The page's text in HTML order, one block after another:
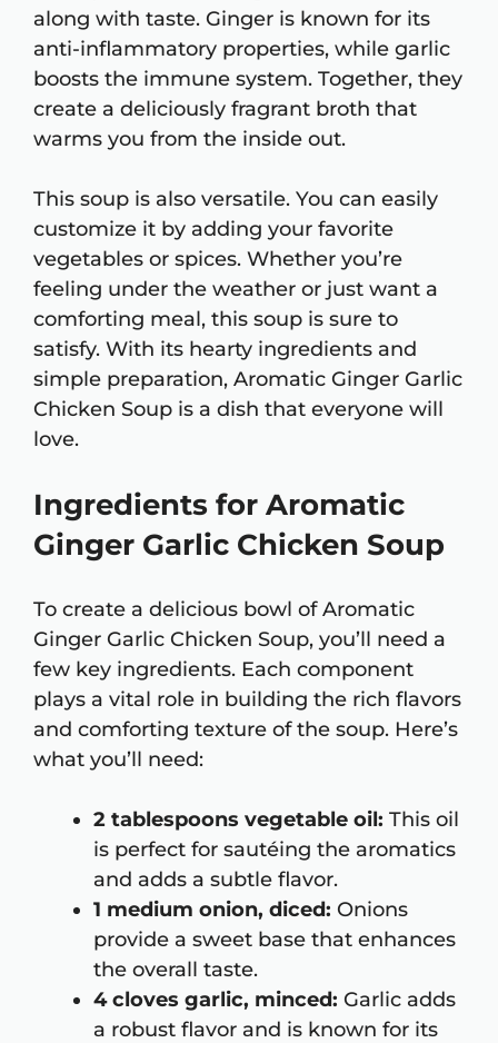
along with taste. Ginger is known for its
anti-inflammatory properties, while garlic
boosts the immune system. Together, they
create a deliciously fragrant broth that
warms you from the inside out.
This soup is also versatile. You can easily
customize it by adding your favorite
vegetables or spices. Whether you’re
feeling under the weather or just want a
comforting meal, this soup is sure to
satisfy. With its hearty ingredients and
simple preparation, Aromatic Ginger Garlic
Chicken Soup is a dish that everyone will
love.
Ingredients for Aromatic
Ginger Garlic Chicken Soup
To create a delicious bowl of Aromatic
Ginger Garlic Chicken Soup, you’ll need a
few key ingredients. Each component
plays a vital role in building the rich flavors
and comforting texture of the soup. Here’s
what you’ll need:
2 tablespoons vegetable oil: This oil
is perfect for sautéing the aromatics
and adds a subtle flavor.
1 medium onion, diced: Onions
provide a sweet base that enhances
the overall taste.
4 cloves garlic, minced: Garlic adds
a robust flavor and is known for its